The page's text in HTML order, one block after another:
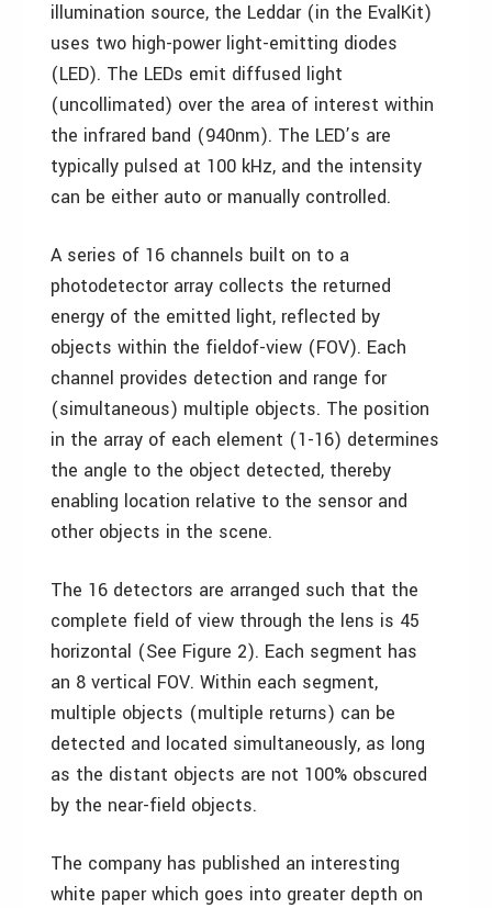
illumination source, the Leddar (in the EvalKit)
uses two high-power light-emitting diodes
(LED). The LEDs emit diffused light
(uncollimated) over the area of interest within
the infrared band (940nm). The LED’s are
typically pulsed at 100 kHz, and the intensity
can be either auto or manually controlled.
A series of 16 channels built on to a
photodetector array collects the returned
energy of the emitted light, reflected by
objects within the fieldof-view (FOV). Each
channel provides detection and range for
(simultaneous) multiple objects. The position
in the array of each element (1-16) determines
the angle to the object detected, thereby
enabling location relative to the sensor and
other objects in the scene.
The 16 detectors are arranged such that the
complete field of view through the lens is 45
horizontal (See Figure 2). Each segment has
an 8 vertical FOV. Within each segment,
multiple objects (multiple returns) can be
detected and located simultaneously, as long
as the distant objects are not 100% obscured
by the near-field objects.
The company has published an interesting
white paper which goes into greater depth on